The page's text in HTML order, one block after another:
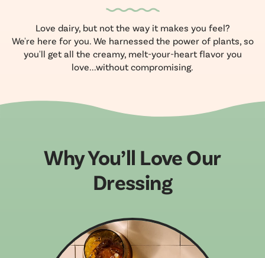
Love dairy, but not the way it makes you feel?
We're here for you. We harnessed the power of plants, so
you'll get all the creamy, melt-your-heart flavor you
love...without compromising.
Why You’ll Love Our
Dressing